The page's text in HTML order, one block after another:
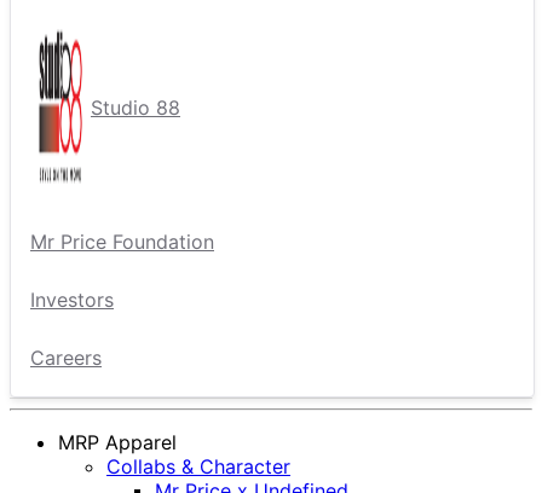
Studio 88
Mr Price Foundation
Investors
Careers
MRP Apparel
Collabs & Character